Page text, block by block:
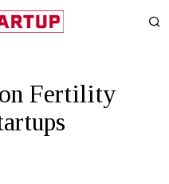
Fertility